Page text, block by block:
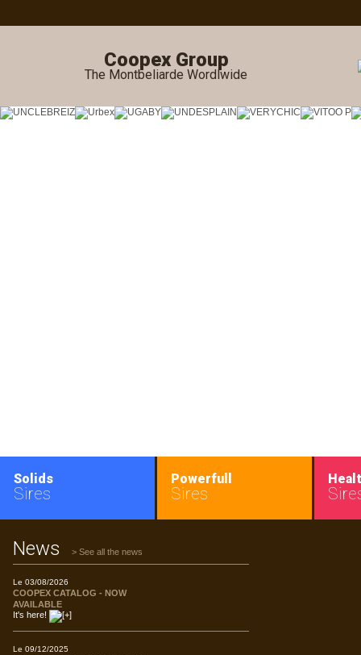
Coopex Group
The Montbeliarde Wordlwide
Solids
Sires
Powerfull
Sires
News > See all the news
Le 03/08/2026
COOPEX CATALOG - NOW
AVAILABLE
It's here!
Le 09/12/2025